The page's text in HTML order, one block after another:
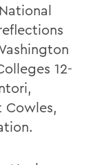
12-
Cowles,